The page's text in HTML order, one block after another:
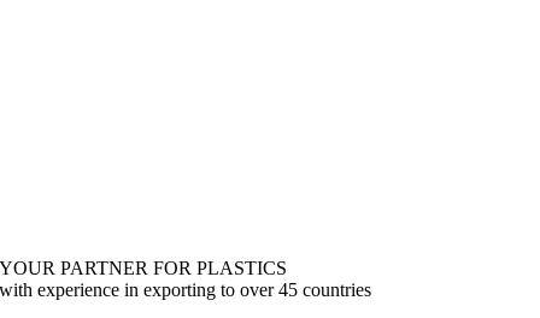
YOUR PARTNER FOR PLASTICS
with experience in exporting to over 45 countries